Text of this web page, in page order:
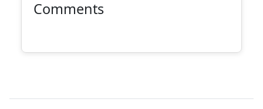
Comments